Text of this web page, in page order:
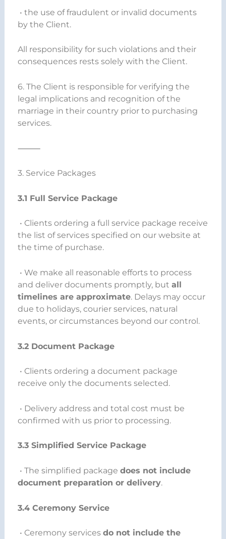
• the use of fraudulent or invalid documents
by the Client.
All responsibility for such violations and their
consequences rests solely with the Client.
6. The Client is responsible for verifying the
legal implications and recognition of the
marriage in their country prior to purchasing
services.
⸻
3. Service Packages
3.1 Full Service Package
• Clients ordering a full service package receive
the list of services specified on our website at
the time of purchase.
• We make all reasonable efforts to process
and deliver documents promptly, but all
timelines are approximate. Delays may occur
due to holidays, courier services, natural
events, or circumstances beyond our control.
3.2 Document Package
• Clients ordering a document package
receive only the documents selected.
• Delivery address and total cost must be
confirmed with us prior to processing.
3.3 Simplified Service Package
• The simplified package does not include
document preparation or delivery.
3.4 Ceremony Service
• Ceremony services do not include the